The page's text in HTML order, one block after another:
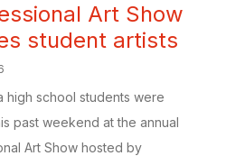
Art Show
student artists
high school students were
past weekend at the annual
Art Show hosted by